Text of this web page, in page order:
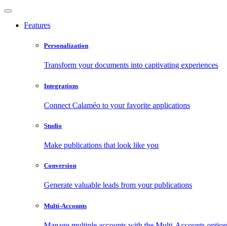
Features
Personalization
Transform your documents into captivating experiences
Integrations
Connect Calaméo to your favorite applications
Studio
Make publications that look like you
Conversion
Generate valuable leads from your publications
Multi-Accounts